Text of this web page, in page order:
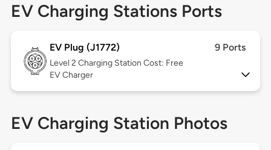
EV Charging Stations Ports
EV Plug (J1772) 9 Ports
Level 2 Charging Station Cost: Free
EV Charger
EV Charging Station Photos